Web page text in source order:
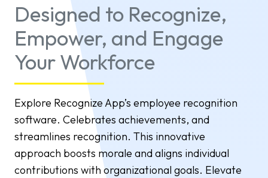
Designed to Recognize,
Empower, and Engage
Your Workforce
Explore Recognize App’s employee recognition
software. Celebrates achievements, and
streamlines recognition. This innovative
approach boosts morale and aligns individual
contributions with organizational goals. Elevate